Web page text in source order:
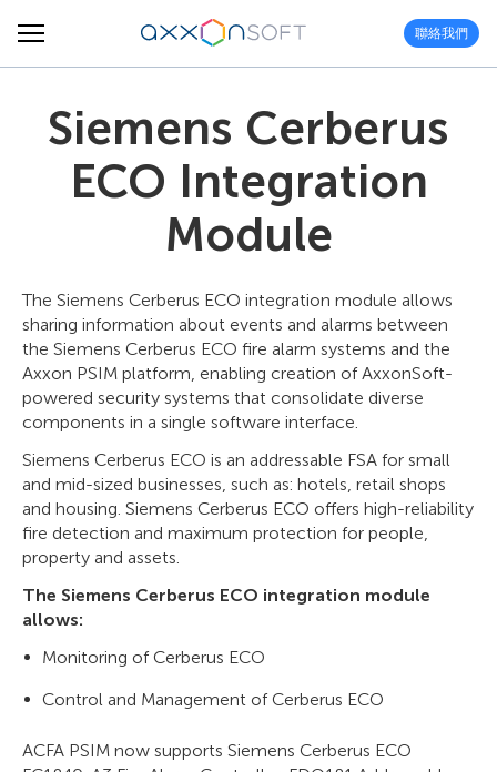
聯絡我們
Siemens Cerberus
ECO Integration
Module
The Siemens Cerberus ECO integration module allows
sharing information about events and alarms between
the Siemens Cerberus ECO fire alarm systems and the
Axxon PSIM platform, enabling creation of AxxonSoft-
powered security systems that consolidate diverse
components in a single software interface.
Siemens Cerberus ECO is an addressable FSA for small
and mid-sized businesses, such as: hotels, retail shops
and housing. Siemens Cerberus ECO offers high-reliability
fire detection and maximum protection for people,
property and assets.
The Siemens Cerberus ECO integration module
allows:
Monitoring of Cerberus ECO
Control and Management of Cerberus ECO
ACFA PSIM now supports Siemens Cerberus ECO